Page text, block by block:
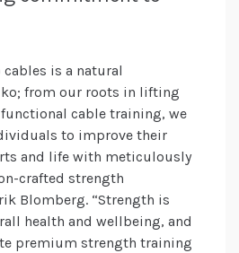
cables is a natural
from our roots in lifting
cable training, we
to improve their
and life with meticulously
crafted strength
Blomberg. “Strength is
health and wellbeing, and
premium strength training